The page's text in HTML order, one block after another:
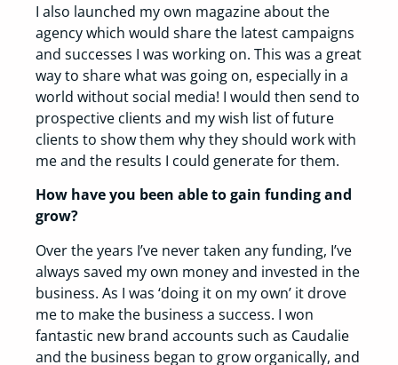
I also launched my own magazine about the
agency which would share the latest campaigns
and successes I was working on. This was a great
way to share what was going on, especially in a
world without social media! I would then send to
prospective clients and my wish list of future
clients to show them why they should work with
me and the results I could generate for them.
How have you been able to gain funding and
grow?
Over the years I’ve never taken any funding, I’ve
always saved my own money and invested in the
business. As I was ‘doing it on my own’ it drove
me to make the business a success. I won
fantastic new brand accounts such as Caudalie
and the business began to grow organically, and